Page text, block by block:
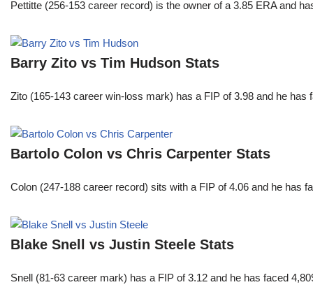
Pettitte (256-153 career record) is the owner of a 3.85 ERA and
Barry Zito vs Tim Hudson Stats
Zito (165-143 career win-loss mark) has a FIP of 3.98 and he
Bartolo Colon vs Chris Carpenter Stats
Colon (247-188 career record) sits with a FIP of 4.06 and he
Blake Snell vs Justin Steele Stats
Snell (81-63 career mark) has a FIP of 3.12 and he has faced